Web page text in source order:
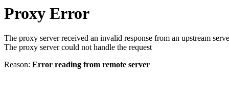
Proxy Error
The proxy server received an invalid response from an upstream
The proxy server could not handle the request
Reason: Error reading from remote server